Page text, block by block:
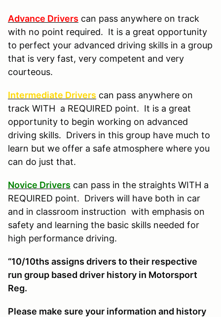
Advance Drivers can pass anywhere on track
with no point required. It is a great opportunity
to perfect your advanced driving skills in a group
that is very fast, very competent and very
courteous.
Intermediate Drivers can pass anywhere on
track WITH a REQUIRED point. It is a great
opportunity to begin working on advanced
driving skills. Drivers in this group have much to
learn but we offer a safe atmosphere where you
can do just that.
Novice Drivers can pass in the straights WITH a
REQUIRED point. Drivers will have both in car
and in classroom instruction with emphasis on
safety and learning the basic skills needed for
high performance driving.
“10/10ths assigns drivers to their respective
run group based driver history in Motorsport
Reg.
Please make sure your information and history